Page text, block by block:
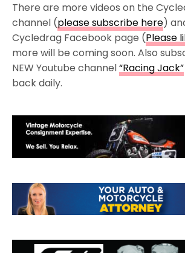
There are more videos on the
channel (please subscribe here)
Cycledrag Facebook page (Please
more will be coming soon. Also
NEW Youtube channel“Racing Jack”
back daily.